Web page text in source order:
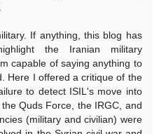
If anything, this blog has
the Iranian military
capable of saying anything to
Here I offered a critique of the
to detect ISIL's move into
Quds Force, the IRGC, and
(military and civilian) were